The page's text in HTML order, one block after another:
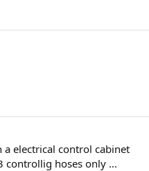
electrical control cabinet
controllig hoses only ...